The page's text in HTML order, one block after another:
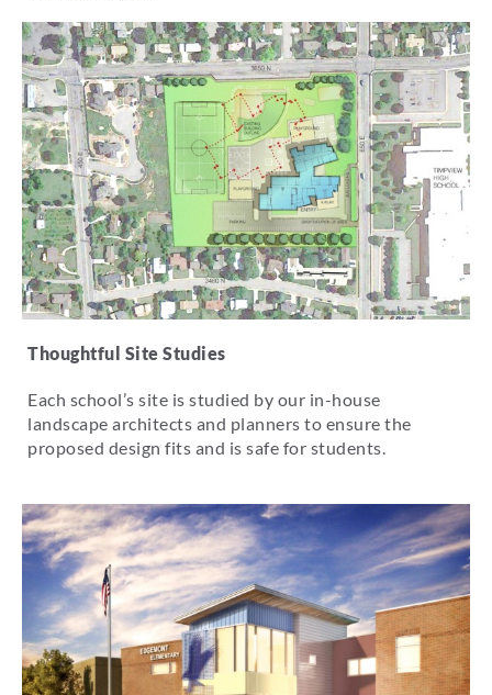
Thoughtful Site Studies
Each school’s site is studied by our in-house
landscape architects and planners to ensure the
proposed design fits and is safe for students.